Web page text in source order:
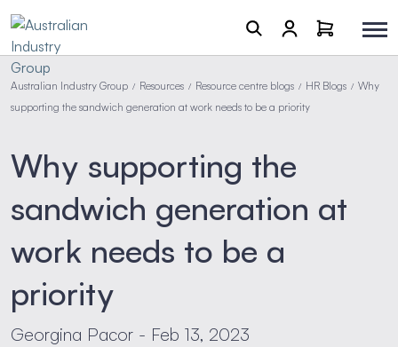
Australian Industry Group / Resources / Resource centre blogs / HR Blogs / Why
supporting the sandwich generation at work needs to be a priority
Why supporting the
sandwich generation at
work needs to be a
priority
Georgina Pacor - Feb 13, 2023